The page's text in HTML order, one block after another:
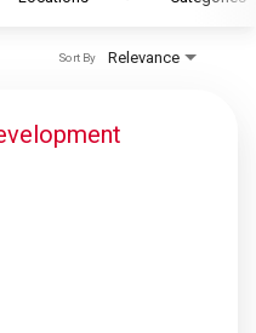
Relevance
Sort By